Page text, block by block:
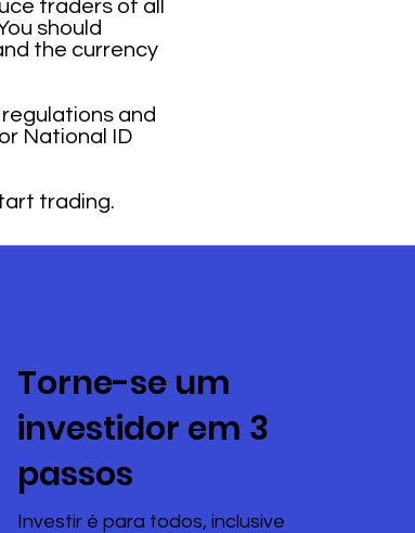
traders of all
should
the currency
and
National ID
trading.
Torne-se um
investidor em 3
passos
Investir é para todos, inclusive